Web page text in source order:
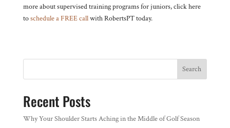
more about supervised training programs for juniors, click here
toschedule a FREE callwith RobertsPT today.
Search
Recent Posts
Why Your Shoulder Starts Aching in the Middle of Golf Season